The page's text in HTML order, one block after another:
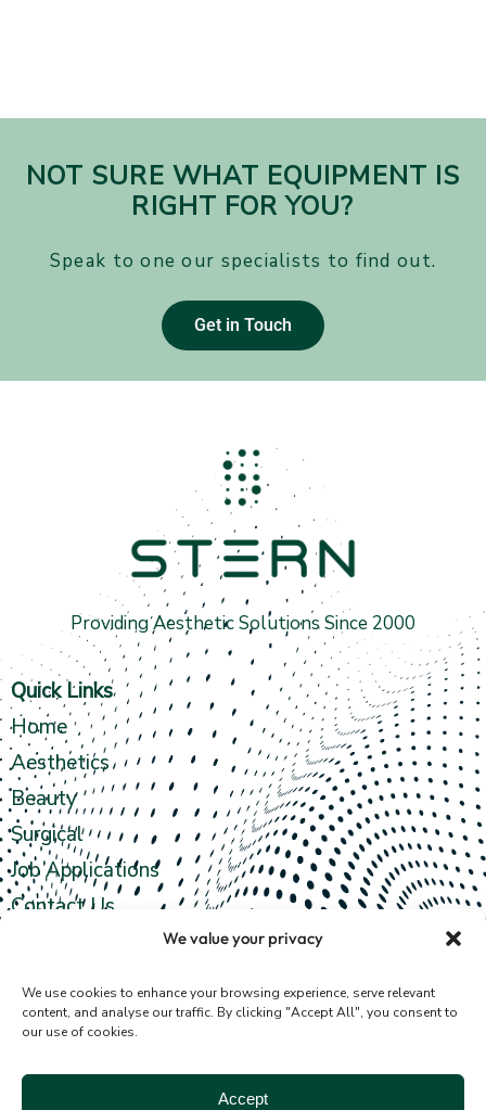
We value your privacy
We use cookies to enhance your browsing experience, serve relevant
content, and analyse our traffic. By clicking "Accept All", you consent to
our use of cookies.
Accept
NOT SURE WHAT EQUIPMENT IS
RIGHT FOR YOU?
Speak to one our specialists to find out.
Get in Touch
Providing Aesthetic Solutions Since 2000
Quick Links
Home
Aesthetics
Beauty
Surgical
Job Applications
Contact Us
4th Floor,
35 Fergusons Road